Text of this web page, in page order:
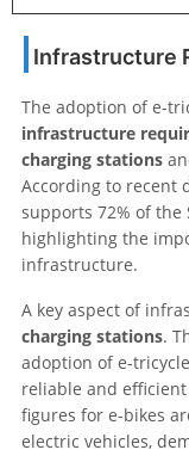
Infrastructure
The adoption of e-
infrastructure
charging stations
According to recent
supports 72% of the
highlighting the
infrastructure.
A key aspect of
charging stations.
adoption of e-
reliable and
figures for e-bikes
electric vehicles,